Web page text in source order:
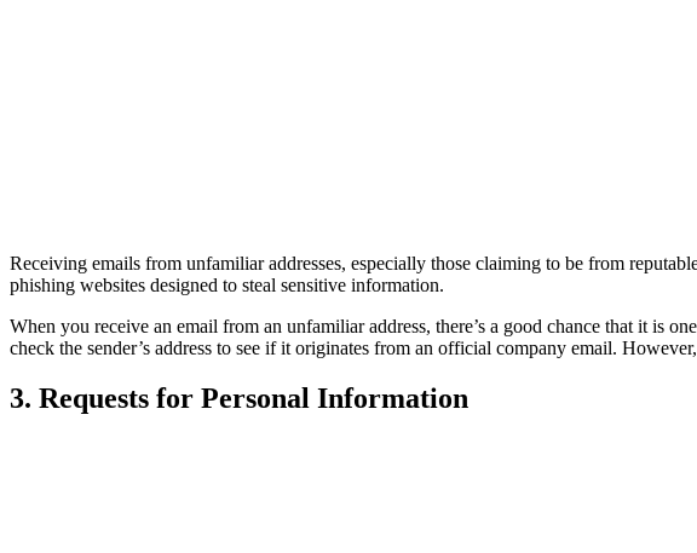
Receiving emails from unfamiliar addresses, especially those claiming to be from
phishing websites designed to steal sensitive information.
When you receive an email from an unfamiliar address, there’s a good chance that it is
check the sender’s address to see if it originates from an official company email.
3. Requests for Personal Information